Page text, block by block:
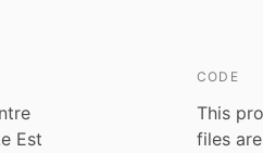
Est
CODE
This
files